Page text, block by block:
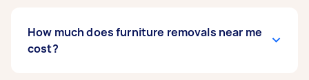
How much does furniture removals near me
cost?